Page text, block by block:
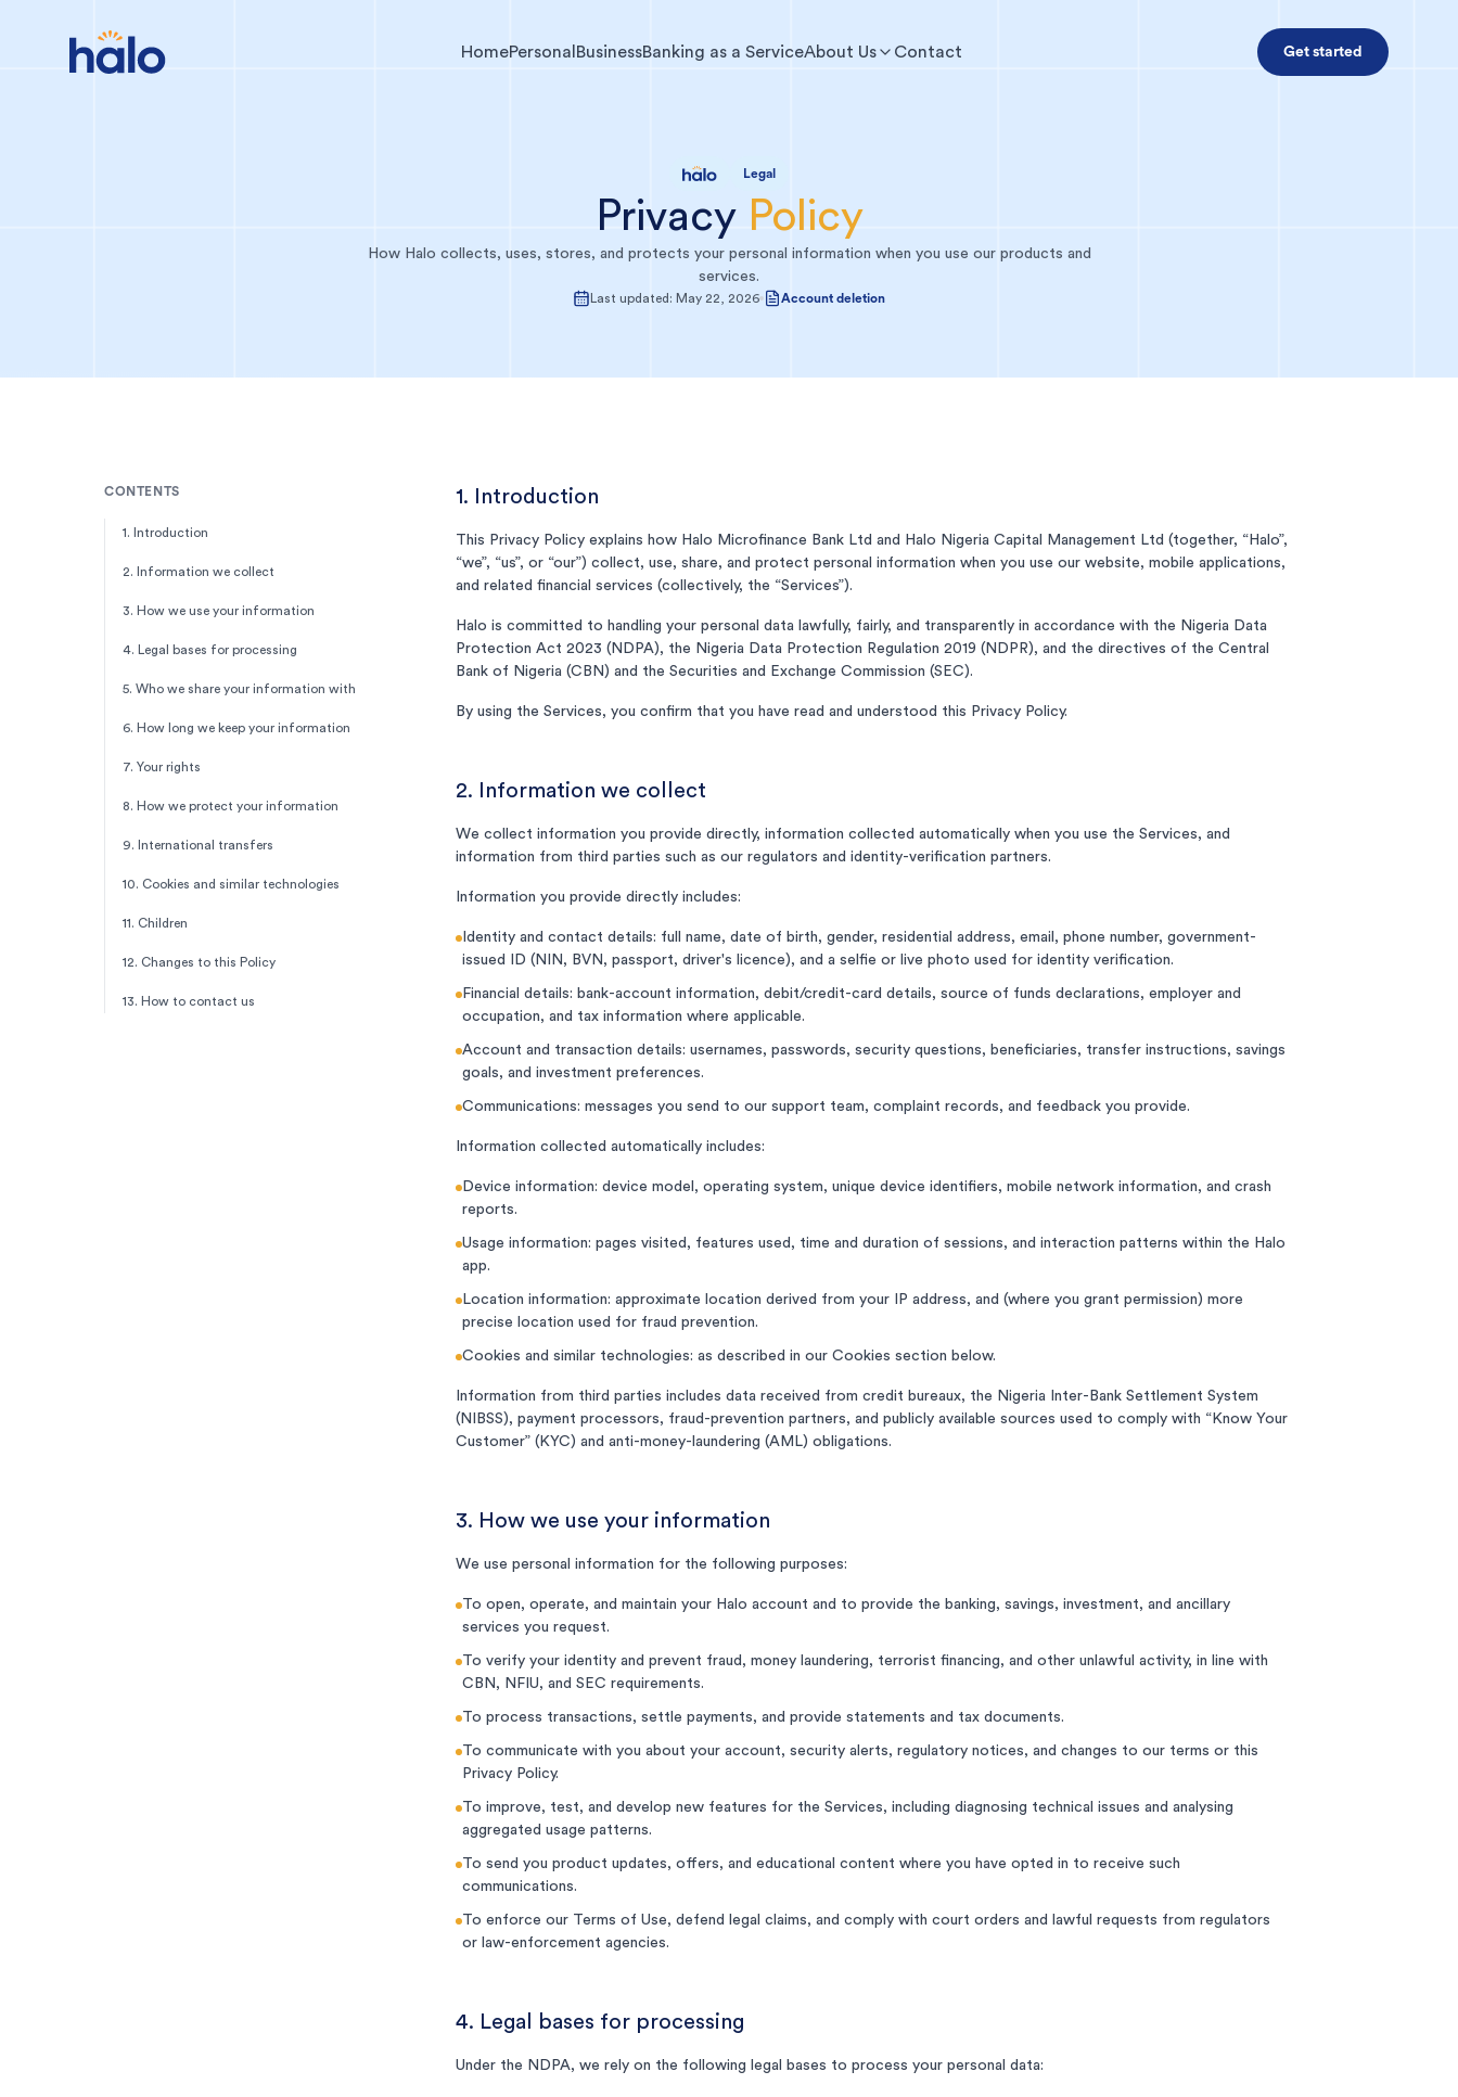
HomePersonal BusinessBanking as a ServiceAbout Us Contact Get started
Legal
Privacy Policy
How Halo collects, uses, stores, and protects your personal information when you use our products and
services.
Last updated: May 22, 2026 Account deletion
CONTENTS
1. Introduction
2. Information we collect
3. How we use your information
4. Legal bases for processing
5. Who we share your information with
6. How long we keep your information
7. Your rights
8. How we protect your information
9. International transfers
10. Cookies and similar technologies
11. Children
12. Changes to this Policy
13. How to contact us
1. Introduction
This Privacy Policy explains how Halo Microfinance Bank Ltd and Halo Nigeria Capital Management Ltd (together, “Halo”,
“we”, “us”, or “our”) collect, use, share, and protect personal information when you use our website, mobile applications,
and related financial services (collectively, the “Services”).
Halo is committed to handling your personal data lawfully, fairly, and transparently in accordance with the Nigeria Data
Protection Act 2023 (NDPA), the Nigeria Data Protection Regulation 2019 (NDPR), and the directives of the Central
Bank of Nigeria (CBN) and the Securities and Exchange Commission (SEC).
By using the Services, you confirm that you have read and understood this Privacy Policy.
2. Information we collect
We collect information you provide directly, information collected automatically when you use the Services, and
information from third parties such as our regulators and identity-verification partners.
Information you provide directly includes:
Identity and contact details: full name, date of birth, gender, residential address, email, phone number, government-
issued ID (NIN, BVN, passport, driver's licence), and a selfie or live photo used for identity verification.
Financial details: bank-account information, debit/credit-card details, source of funds declarations, employer and
occupation, and tax information where applicable.
Account and transaction details: usernames, passwords, security questions, beneficiaries, transfer instructions, savings
goals, and investment preferences.
Communications: messages you send to our support team, complaint records, and feedback you provide.
Information collected automatically includes:
Device information: device model, operating system, unique device identifiers, mobile network information, and crash
reports.
Usage information: pages visited, features used, time and duration of sessions, and interaction patterns within the Halo
app.
Location information: approximate location derived from your IP address, and (where you grant permission) more
precise location used for fraud prevention.
Cookies and similar technologies: as described in our Cookies section below.
Information from third parties includes data received from credit bureaux, the Nigeria Inter-Bank Settlement System
(NIBSS), payment processors, fraud-prevention partners, and publicly available sources used to comply with “Know Your
Customer” (KYC) and anti-money-laundering (AML) obligations.
3. How we use your information
We use personal information for the following purposes:
To open, operate, and maintain your Halo account and to provide the banking, savings, investment, and ancillary
services you request.
To verify your identity and prevent fraud, money laundering, terrorist financing, and other unlawful activity, in line with
CBN, NFIU, and SEC requirements.
To process transactions, settle payments, and provide statements and tax documents.
To communicate with you about your account, security alerts, regulatory notices, and changes to our terms or this
Privacy Policy.
To improve, test, and develop new features for the Services, including diagnosing technical issues and analysing
aggregated usage patterns.
To send you product updates, offers, and educational content where you have opted in to receive such
communications.
To enforce our Terms of Use, defend legal claims, and comply with court orders and lawful requests from regulators
or law-enforcement agencies.
4. Legal bases for processing
Under the NDPA, we rely on the following legal bases to process your personal data: